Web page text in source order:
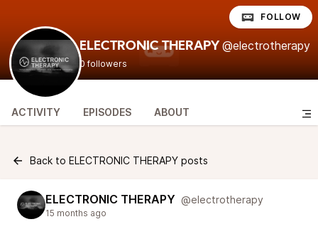
ELECTRONIC THERAPY @electrotherapy
0 followers
FOLLOW
ACTIVITY EPISODES ABOUT
Back to ELECTRONIC THERAPY posts
ELECTRONIC THERAPY @electrotherapy
15 months ago